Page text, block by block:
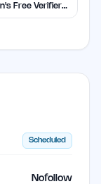
Free Verifier
Scheduled
Nofollow